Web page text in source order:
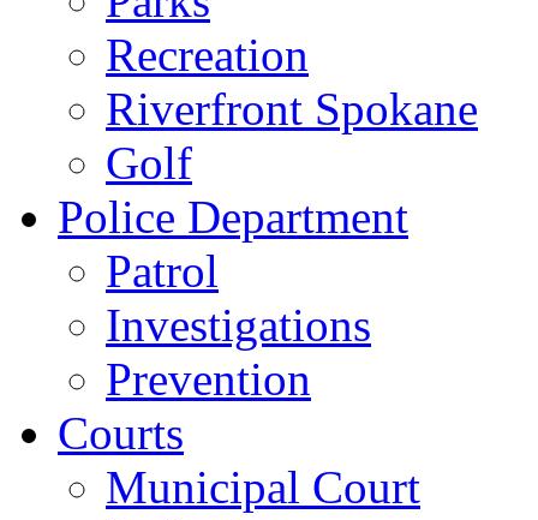
Recreation
Riverfront Spokane
Golf
Police Department
Patrol
Investigations
Prevention
Courts
Municipal Court